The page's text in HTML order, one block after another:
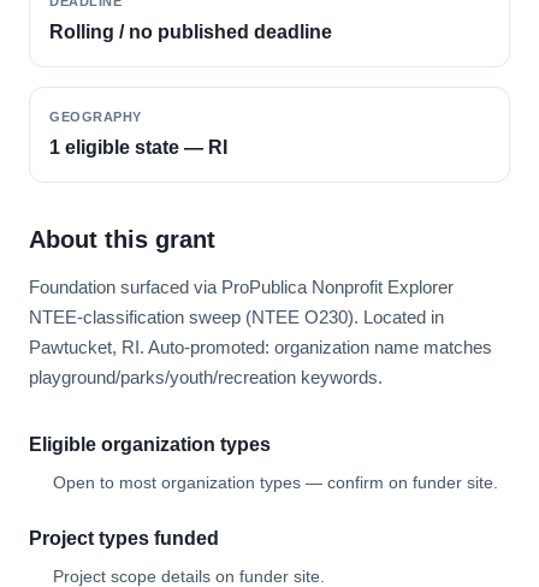
Rolling / no published deadline
GEOGRAPHY
1 eligible state — RI
About this grant
Foundation surfaced via ProPublica Nonprofit Explorer
NTEE-classification sweep (NTEE O230). Located in
Pawtucket, RI. Auto-promoted: organization name matches
playground/parks/youth/recreation keywords.
Eligible organization types
Open to most organization types — confirm on funder site.
Project types funded
Project scope details on funder site.